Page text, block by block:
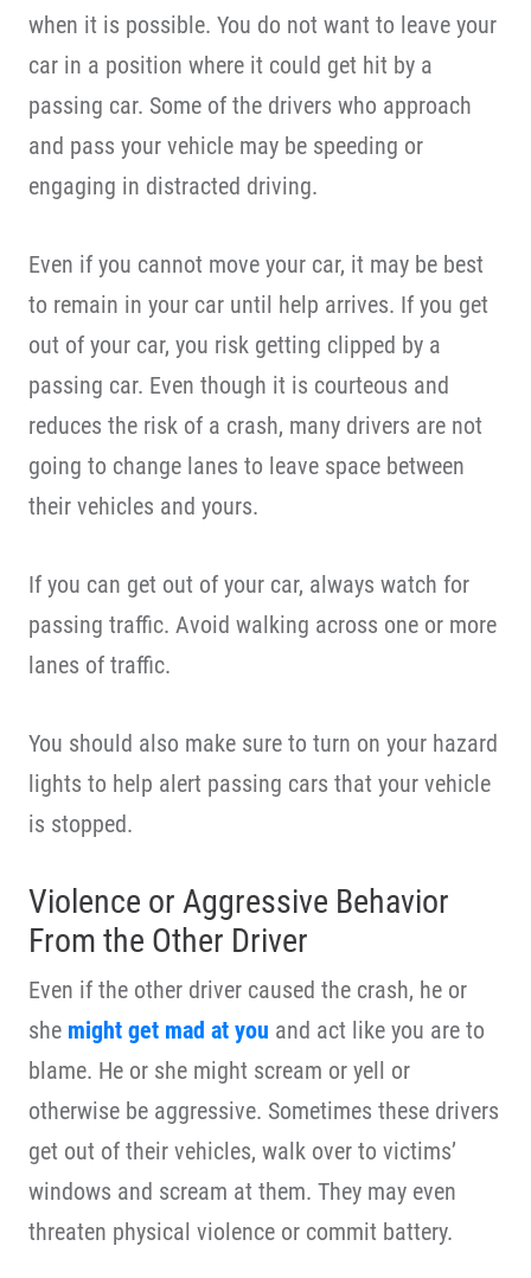
when it is possible. You do not want to leave your
car in a position where it could get hit by a
passing car. Some of the drivers who approach
and pass your vehicle may be speeding or
engaging in distracted driving.
Even if you cannot move your car, it may be best
to remain in your car until help arrives. If you get
out of your car, you risk getting clipped by a
passing car. Even though it is courteous and
reduces the risk of a crash, many drivers are not
going to change lanes to leave space between
their vehicles and yours.
If you can get out of your car, always watch for
passing traffic. Avoid walking across one or more
lanes of traffic.
You should also make sure to turn on your hazard
lights to help alert passing cars that your vehicle
is stopped.
Violence or Aggressive Behavior
From the Other Driver
Even if the other driver caused the crash, he or
she might get mad at you and act like you are to
blame. He or she might scream or yell or
otherwise be aggressive. Sometimes these drivers
get out of their vehicles, walk over to victims’
windows and scream at them. They may even
threaten physical violence or commit battery.